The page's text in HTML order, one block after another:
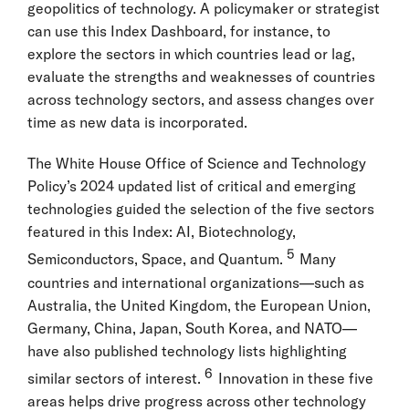
geopolitics of technology. A policymaker or strategist
can use this Index Dashboard, for instance, to
explore the sectors in which countries lead or lag,
evaluate the strengths and weaknesses of countries
across technology sectors, and assess changes over
time as new data is incorporated.
The White House Office of Science and Technology
Policy’s 2024 updated list of critical and emerging
technologies guided the selection of the five sectors
featured in this Index: AI, Biotechnology,
Semiconductors, Space, and Quantum. 5 Many
countries and international organizations—such as
Australia, the United Kingdom, the European Union,
Germany, China, Japan, South Korea, and NATO—
have also published technology lists highlighting
similar sectors of interest. 6 Innovation in these five
areas helps drive progress across other technology